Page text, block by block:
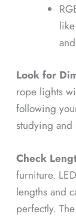
Look for
rope lights
following
studying
Check
furniture.
lengths and
perfectly.